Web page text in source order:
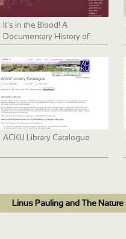
It's in the Blood! A
Documentary History of
Linus Pauling, Hemoglobin
and Sickle Cell Anemia
ACKU Library Catalogue
Linus Pauling and The